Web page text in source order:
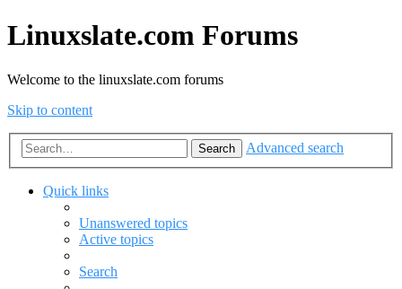
Linuxslate.com Forums
Welcome to the linuxslate.com forums
Skip to content
Search Advanced search
Quick links
Unanswered topics
Active topics
Search